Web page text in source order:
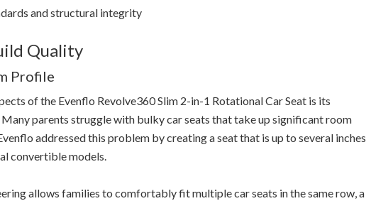
and structural integrity
Quality
Profile
of the Evenflo Revolve360 Slim 2-in-1 Rotational Car Seat is its
parents struggle with bulky car seats that take up significant room
addressed this problem by creating a seat that is up to several inches
convertible models.
allows families to comfortably fit multiple car seats in the same row, a